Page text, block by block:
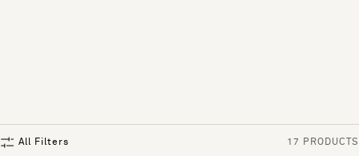
All Filters 17 PRODUCTS